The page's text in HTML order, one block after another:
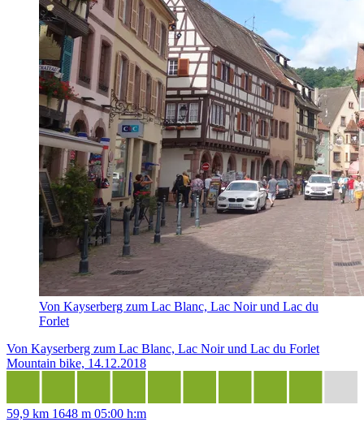
Von Kayserberg zum Lac Blanc, Lac Noir und Lac du
Forlet
Von Kayserberg zum Lac Blanc, Lac Noir und Lac du Forlet
Mountain bike, 14.12.2018
59,9 km 1648 m 05:00 h:m